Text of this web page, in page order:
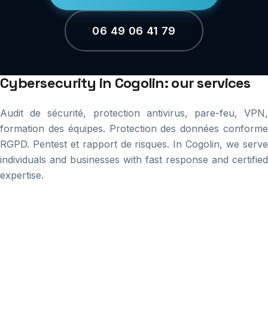
06 49 06 41 79
Cybersecurity in Cogolin: our services
Audit de sécurité, protection antivirus, pare-feu, VPN,
formation des équipes. Protection des données conforme
RGPD. Pentest et rapport de risques. In Cogolin, we serve
individuals and businesses with fast response and certified
expertise.